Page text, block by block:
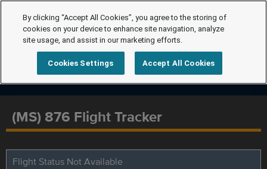
(MS) 876 Flight Tracker
Flight Status Not Available
By clicking “Accept All Cookies”, you agree to the storing of
cookies on your device to enhance site navigation, analyze
site usage, and assist in our marketing efforts.
Cookies Settings Accept All Cookies